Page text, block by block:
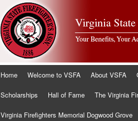
Skip
content
Home Welcome to VSFA About VSFA
Scholarships Hall of Fame The Virginia
Virginia Firefighters Memorial Dogwood Grove